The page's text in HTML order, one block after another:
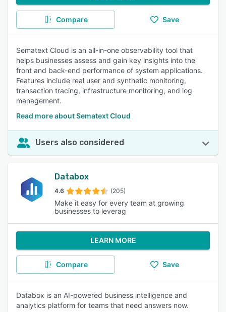
Compare Save
Sematext Cloud is an all-in-one observability tool that
helps businesses assess and gain key insights into the
front and back-end performance of system applications.
Features include real user and synthetic monitoring,
transaction tracing, infrastructure monitoring, and log
management.
Read more about Sematext Cloud
Users also considered
Databox
4.6 (205)
Make it easy for every team at growing
businesses to leverag
LEARN MORE
Compare Save
Databox is an AI-powered business intelligence and
analytics platform for teams that need answers now.